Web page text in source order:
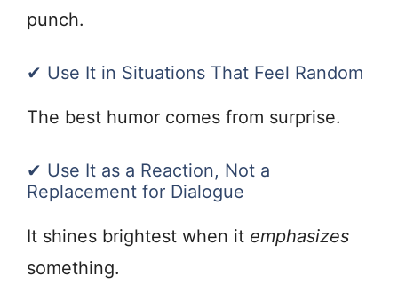
punch.
✔ Use It in Situations That Feel Random
The best humor comes from surprise.
✔ Use It as a Reaction, Not a
Replacement for Dialogue
It shines brightest when it emphasizes
something.